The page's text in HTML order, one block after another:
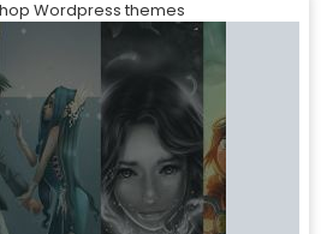
Wordpress themes